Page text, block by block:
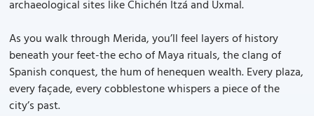
archaeological sites like Chichén Itzá and Uxmal.
As you walk through Merida, you’ll feel layers of history
beneath your feet-the echo of Maya rituals, the clang of
Spanish conquest, the hum of henequen wealth. Every plaza,
every façade, every cobblestone whispers a piece of the
city’s past.